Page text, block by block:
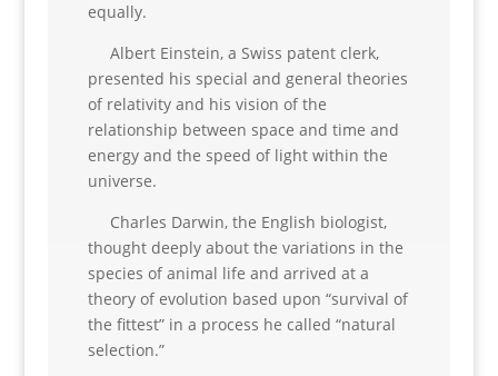
equally.
Albert Einstein, a Swiss patent clerk,
presented his special and general theories
of relativity and his vision of the
relationship between space and time and
energy and the speed of light within the
universe.
Charles Darwin, the English biologist,
thought deeply about the variations in the
species of animal life and arrived at a
theory of evolution based upon “survival of
the fittest” in a process he called “natural
selection.”